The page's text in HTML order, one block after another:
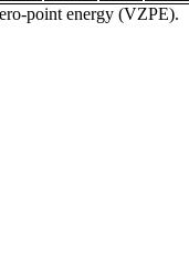
point energy (VZPE).